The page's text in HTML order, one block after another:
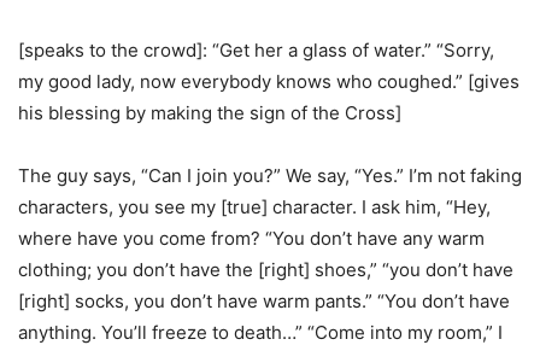
[speaks to the crowd]: “Get her a glass of water.” “Sorry,
my good lady, now everybody knows who coughed.” [gives
his blessing by making the sign of the Cross]
The guy says, “Can I join you?” We say, “Yes.” I’m not faking
characters, you see my [true] character. I ask him, “Hey,
where have you come from? “You don’t have any warm
clothing; you don’t have the [right] shoes,” “you don’t have
[right] socks, you don’t have warm pants.” “You don’t have
anything. You’ll freeze to death…” “Come into my room,” I